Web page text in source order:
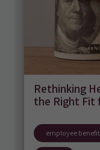
Rethinking
the Right Fit
employee